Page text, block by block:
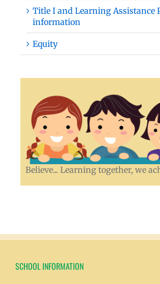
Title I and Learning Assistance
information
Equity
Believe... Learning together, we
SCHOOL INFORMATION